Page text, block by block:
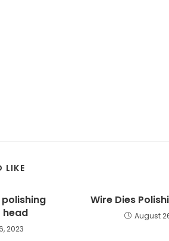
LIKE
head
2023
Wire Dies
August